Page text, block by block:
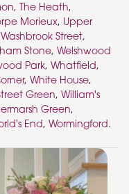
, The Heath,
Morieux, Upper
Washbrook Street,
Stone, Welshwood
Park, Whatfield,
, White House,
Green, William's
Green,
End, Wormingford.